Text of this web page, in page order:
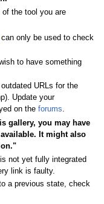
of the tool you are
can only be used to check
to have something
URLs for the
Update your
on theforums.
gallery, you may have
It might also
not yet fully integrated
link is faulty.
a previous state, check